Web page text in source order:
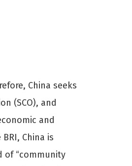
China seeks
(SCO), and
and
China is
of “community